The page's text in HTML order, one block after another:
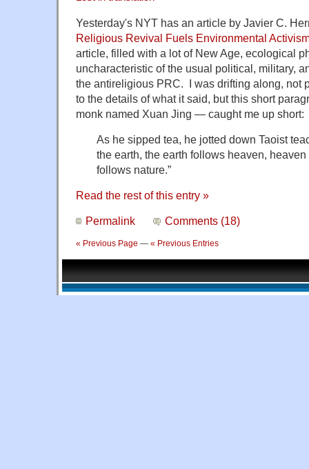
Yesterday's NYT has an article by Javier C.
Religious Revival Fuels Environmental
article, filled with a lot of New Age, ecological
uncharacteristic of the usual political, military,
the antireligious PRC. I was drifting along, not
to the details of what it said, but this short
monk named Xuan Jing — caught me up short:
As he sipped tea, he jotted down Taoist
the earth, the earth follows heaven,
follows nature.”
Read the rest of this entry »
Permalink Comments (18)
« Previous Page — « Previous Entries